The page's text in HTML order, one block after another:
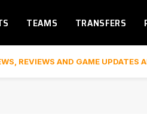
TEAMS TRANSFERS
REVIEWS AND GAME UPDATES